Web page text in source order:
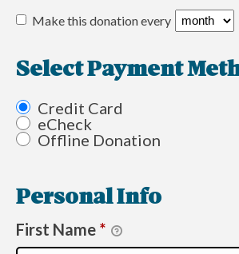
Make this donation every
Select Payment
Credit Card
eCheck
Offline Donation
Personal Info
First Name *